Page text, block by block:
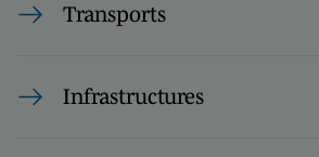
Transports
Infrastructures